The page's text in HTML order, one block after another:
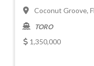
Coconut Groove,
TORO
1,350,000